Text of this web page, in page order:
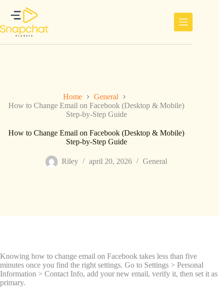
inhoud
Home
General
How to Change Email on Facebook (Desktop & Mobile)
Step-by-Step Guide
How to Change Email on Facebook (Desktop & Mobile)
Step-by-Step Guide
Riley april 20, 2026 General
Knowing how to change email on Facebook takes less than five
minutes once you find the right settings. Go to Settings > Personal
Information > Contact Info, add your new email, verify it, then set it as
primary.